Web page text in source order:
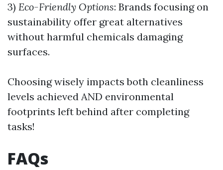
3) Eco-Friendly Options: Brands focusing on
sustainability offer great alternatives
without harmful chemicals damaging
surfaces.
Choosing wisely impacts both cleanliness
levels achieved AND environmental
footprints left behind after completing
tasks!
FAQs